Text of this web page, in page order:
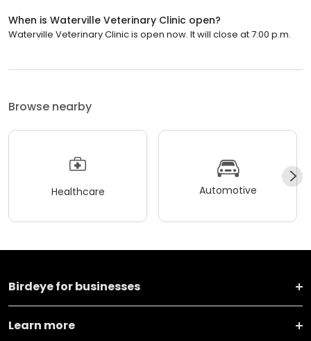
When is Waterville Veterinary Clinic open?
Waterville Veterinary Clinic is open now. It will close at 7:00 p.m.
Browse nearby
Healthcare Automotive
Birdeye for businesses
Learn more